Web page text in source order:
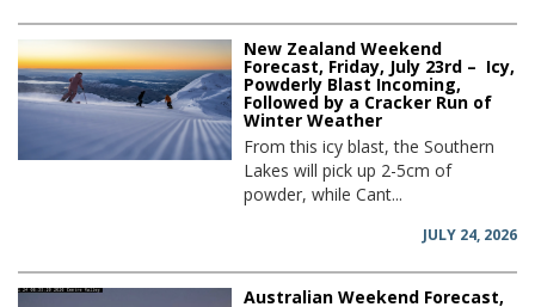
New Zealand Weekend
Forecast, Friday, July 23rd – Icy,
Powderly Blast Incoming,
Followed by a Cracker Run of
Winter Weather
From this icy blast, the Southern
Lakes will pick up 2-5cm of
powder, while Cant...
JULY 24, 2026
Australian Weekend Forecast,